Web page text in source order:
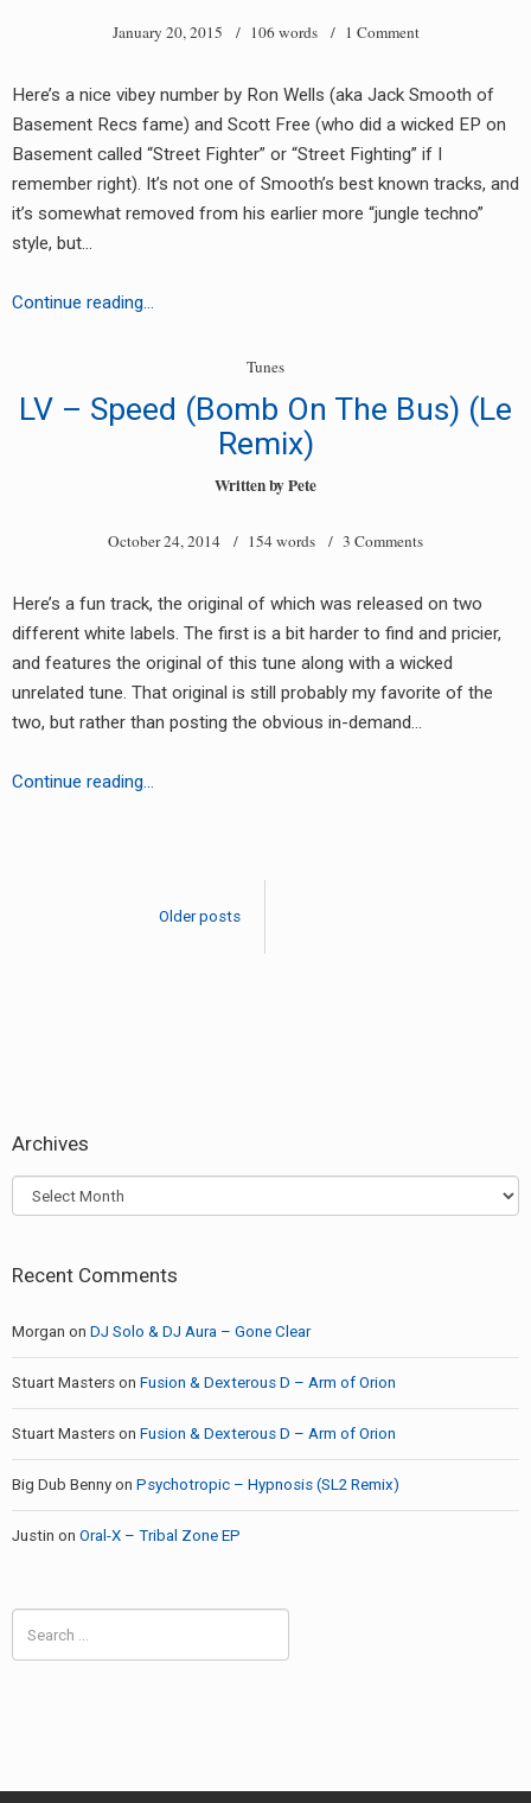
January 20, 2015 / 106 words / 1 Comment
Here’s a nice vibey number by Ron Wells (aka Jack Smooth of
Basement Recs fame) and Scott Free (who did a wicked EP on
Basement called “Street Fighter” or “Street Fighting” if I
remember right). It’s not one of Smooth’s best known tracks, and
it’s somewhat removed from his earlier more “jungle techno”
style, but…
Continue reading…
Many
Tunes
LV – Speed (Bomb On The Bus) (Le
Remix)
Written byPete
October 24, 2014 / 154 words / 3 Comments
Here’s a fun track, the original of which was released on two
different white labels. The first is a bit harder to find and pricier,
and features the original of this tune along with a wicked
unrelated tune. That original is still probably my favorite of the
two, but rather than posting the obvious in-demand…
Continue reading…
The
navigation
Older posts
Archives
Archives
Recent Comments
Morgan on DJ Solo & DJ Aura – Gone Clear
Stuart Masters on Fusion & Dexterous D – Arm of Orion
Stuart Masters on Fusion & Dexterous D – Arm of Orion
Big Dub Benny on Psychotropic – Hypnosis (SL2 Remix)
Justin on Oral-X – Tribal Zone EP
for: